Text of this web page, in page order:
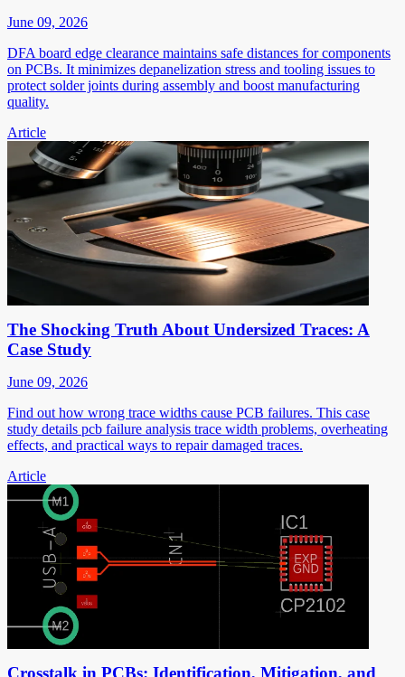
June 09, 2026
DFA board edge clearance maintains safe distances for components
on PCBs. It minimizes depanelization stress and tooling issues to
protect solder joints during assembly and boost manufacturing
quality.
Article
The Shocking Truth About Undersized Traces: A
Case Study
June 09, 2026
Find out how wrong trace widths cause PCB failures. This case
study details pcb failure analysis trace width problems, overheating
effects, and practical ways to repair damaged traces.
Article
Crosstalk in PCBs: Identification, Mitigation, and